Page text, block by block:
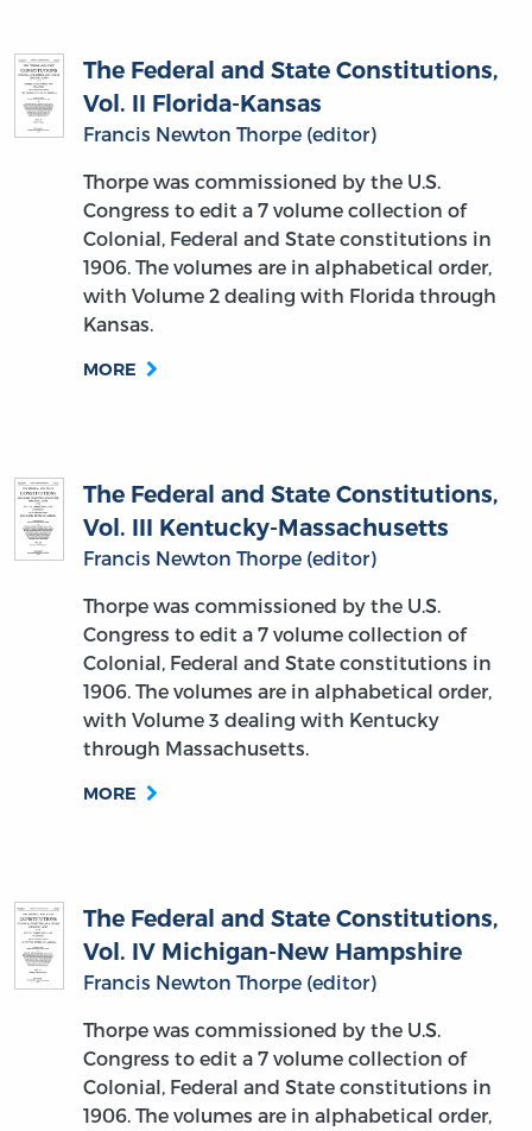
The Federal and State Constitutions,
Vol. II Florida-Kansas
Francis Newton Thorpe (editor)
Thorpe was commissioned by the U.S.
Congress to edit a 7 volume collection of
Colonial, Federal and State constitutions in
1906. The volumes are in alphabetical order,
with Volume 2 dealing with Florida through
Kansas.
MORE
The Federal and State Constitutions,
Vol. III Kentucky-Massachusetts
Francis Newton Thorpe (editor)
Thorpe was commissioned by the U.S.
Congress to edit a 7 volume collection of
Colonial, Federal and State constitutions in
1906. The volumes are in alphabetical order,
with Volume 3 dealing with Kentucky
through Massachusetts.
MORE
The Federal and State Constitutions,
Vol. IV Michigan-New Hampshire
Francis Newton Thorpe (editor)
Thorpe was commissioned by the U.S.
Congress to edit a 7 volume collection of
Colonial, Federal and State constitutions in
1906. The volumes are in alphabetical order,